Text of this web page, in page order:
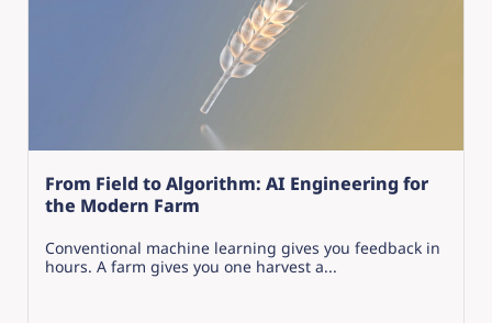
From Field to Algorithm: AI Engineering for
the Modern Farm
Conventional machine learning gives you feedback in
hours. A farm gives you one harvest a...